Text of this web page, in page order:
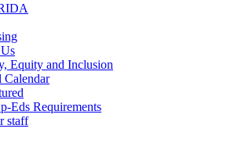
Equity and Inclusion
Calendar
Eds Requirements
staff